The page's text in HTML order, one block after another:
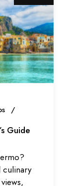
Guide
culinary